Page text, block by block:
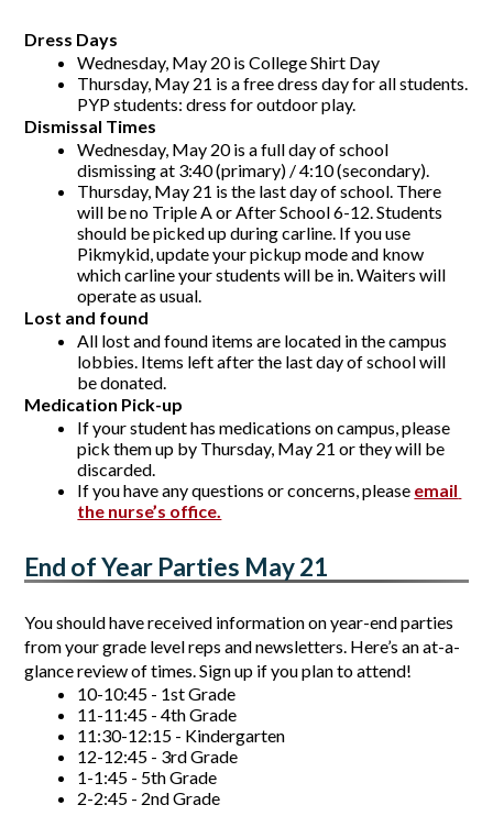
Dress Days
Wednesday, May 20 is College Shirt Day
Thursday, May 21 is a free dress day for all students.
PYP students: dress for outdoor play.
Dismissal Times
Wednesday, May 20 is a full day of school
dismissing at 3:40 (primary) / 4:10 (secondary).
Thursday, May 21 is the last day of school. There
will be no Triple A or After School 6-12. Students
should be picked up during carline. If you use
Pikmykid, update your pickup mode and know
which carline your students will be in. Waiters will
operate as usual.
Lost and found
All lost and found items are located in the campus
lobbies. Items left after the last day of school will
be donated.
Medication Pick-up
If your student has medications on campus, please
pick them up by Thursday, May 21 or they will be
discarded.
If you have any questions or concerns, please email
the nurse’s office.
End of Year Parties May 21
You should have received information on year-end parties
from your grade level reps and newsletters. Here’s an at-a-
glance review of times. Sign up if you plan to attend!
10-10:45 - 1st Grade
11-11:45 - 4th Grade
11:30-12:15 - Kindergarten
12-12:45 - 3rd Grade
1-1:45 - 5th Grade
2-2:45 - 2nd Grade